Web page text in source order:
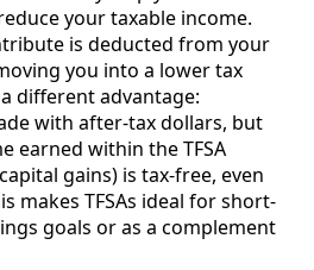
your taxable income.
is deducted from your
you into a lower tax
different advantage:
with after-tax dollars, but
earned within the TFSA
gains) is tax-free, even
makes TFSAs ideal for short-
goals or as a complement